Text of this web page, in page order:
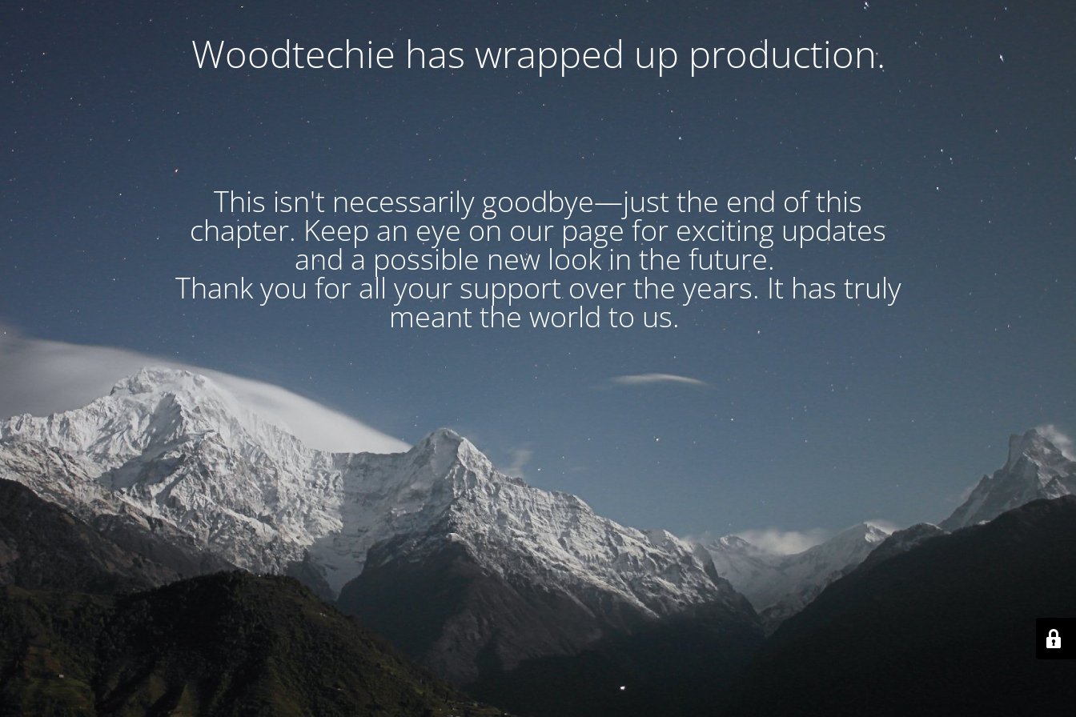
Woodtechie has wrapped up production.
This isn't necessarily goodbye—just the end of this
chapter. Keep an eye on our page for exciting updates
and a possible new look in the future.
Thank you for all your support over the years. It has truly
meant the world to us.